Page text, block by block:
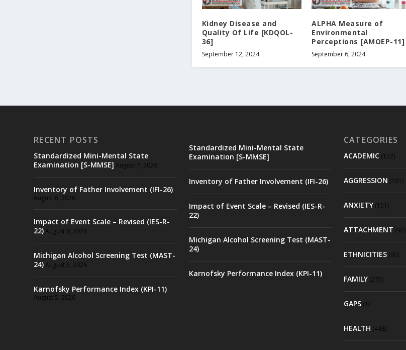
Kidney Disease and
Quality Of Life [KDQOL-
36]
September 12, 2024
ALPHA Measure of
Environmental
Perceptions [AMOEP-11]
September 6, 2024
RECENT POSTS
Standardized Mini-Mental State
Examination [S-MMSE] August 7, 2026
Inventory of Father Involvement (IFI-26)
August 6, 2026
Impact of Event Scale – Revised (IES-R-
22)August 6, 2026
Michigan Alcohol Screening Test (MAST-
24)August 5, 2026
Karnofsky Performance Index (KPI-11)
August 5, 2026
Standardized Mini-Mental State
Examination [S-MMSE]
Inventory of Father Involvement (IFI-26)
Impact of Event Scale – Revised (IES-R-
22)
Michigan Alcohol Screening Test (MAST-
24)
Karnofsky Performance Index (KPI-11)
CATEGORIES
ACADEMIC(122)
AGGRESSION (101)
ANXIETY(151)
ATTACHMENT (92)
ETHNICITIES(95)
FAMILY(275)
GAPS(1)
HEALTH (448)